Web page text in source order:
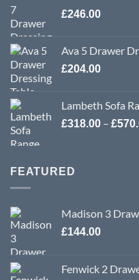
£246.00
Ava 5 Drawer
£204.00
Lambeth Sofa
£318.00 – £
FEATURED
Madison 3
£144.00
Fenwick 2